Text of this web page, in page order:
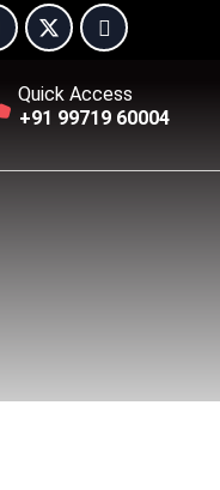
Quick Access
+91 99719 60004